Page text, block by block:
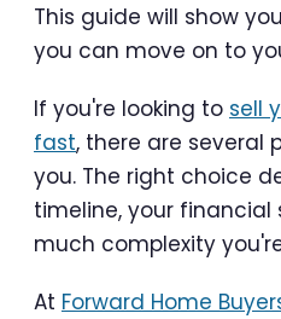
This guide will show
you can move on to
If you're looking to sell
fast, there are several
you. The right choice
timeline, your financial
much complexity
At Forward Home